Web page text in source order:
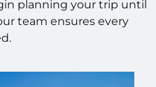
planning your trip until
team ensures every